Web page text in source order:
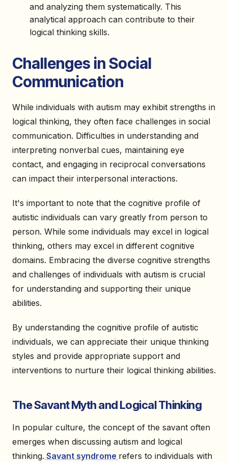
and analyzing them systematically. This
analytical approach can contribute to their
logical thinking skills.
Challenges in Social
Communication
While individuals with autism may exhibit strengths in
logical thinking, they often face challenges in social
communication. Difficulties in understanding and
interpreting nonverbal cues, maintaining eye
contact, and engaging in reciprocal conversations
can impact their interpersonal interactions.
It's important to note that the cognitive profile of
autistic individuals can vary greatly from person to
person. While some individuals may excel in logical
thinking, others may excel in different cognitive
domains. Embracing the diverse cognitive strengths
and challenges of individuals with autism is crucial
for understanding and supporting their unique
abilities.
By understanding the cognitive profile of autistic
individuals, we can appreciate their unique thinking
styles and provide appropriate support and
interventions to nurture their logical thinking abilities.
The Savant Myth and Logical Thinking
In popular culture, the concept of the savant often
emerges when discussing autism and logical
thinking. Savant syndrome refers to individuals with